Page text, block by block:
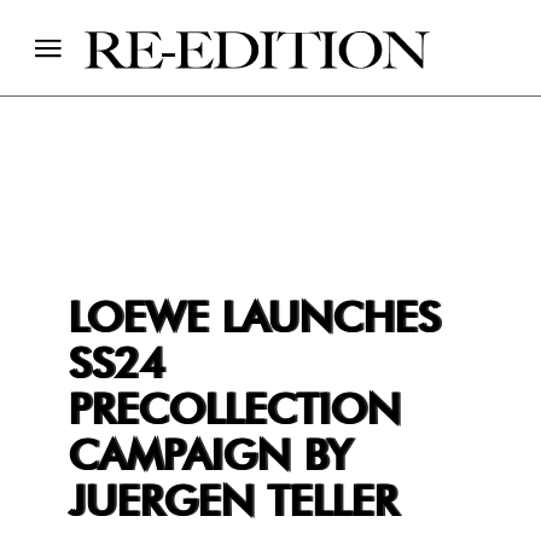
LOEWE LAUNCHES
SS24
PRECOLLECTION
CAMPAIGN BY
JUERGEN TELLER